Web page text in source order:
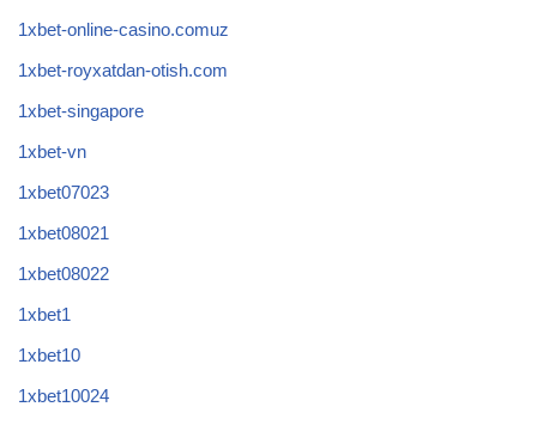
1xbet-online-casino.comuz
1xbet-royxatdan-otish.com
1xbet-singapore
1xbet-vn
1xbet07023
1xbet08021
1xbet08022
1xbet1
1xbet10
1xbet10024